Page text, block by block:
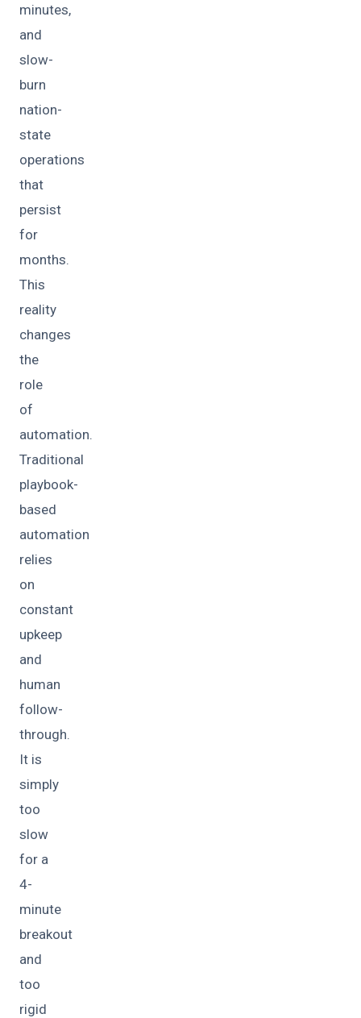
minutes,
and
slow-
burn
nation-
state
operations
that
persist
for
months.
This
reality
changes
the
role
of
automation.
Traditional
playbook-
based
automation
relies
on
constant
upkeep
and
human
follow-
through.
It is
simply
too
slow
for a
4-
minute
breakout
and
too
rigid